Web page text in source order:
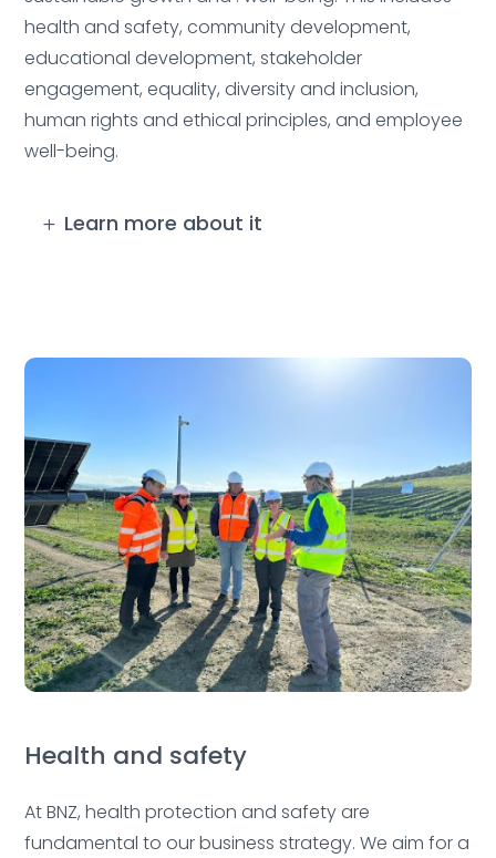
health and safety, community development,
educational development, stakeholder
engagement, equality, diversity and inclusion,
human rights and ethical principles, and employee
well-being.
Learn more about it
Health and safety
At BNZ, health protection and safety are
fundamental to our business strategy. We aim for a